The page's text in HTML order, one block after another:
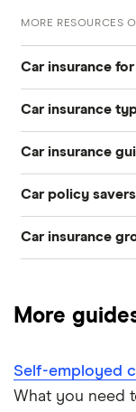
MORE RESOURCES
Car insurance for
Younger drivers
Bad credit
Older drivers
Car insurance
Temporary
Pay-as-you-go
Car warranty
Car insurance
Top 50 insurance
Best car
Car insurance
Car policy savers
Switch car
Cheapest cars
Cheapest
Car insurance
Dodge Avenger
Chrysler Ypsilon
More
Self-employed
What you need